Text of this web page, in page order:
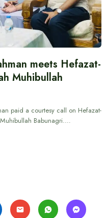
meets Hefazat-
Muhibullah
paid a courtesy call on Hefazat-
Babunagri.…